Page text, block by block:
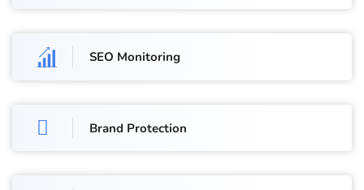
SEO Monitoring
Brand Protection